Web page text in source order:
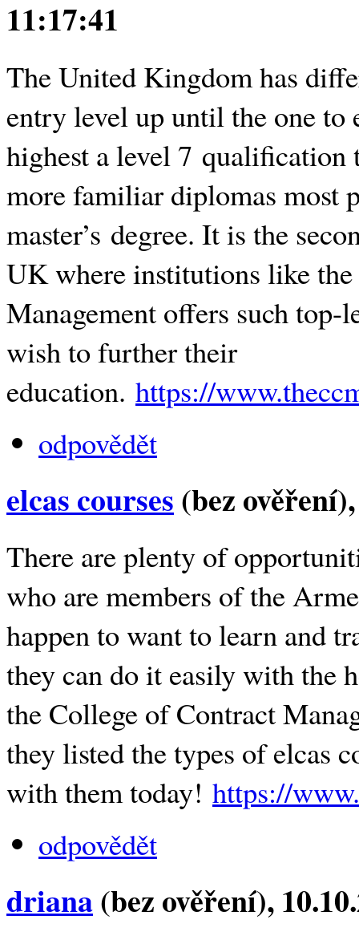
11:17:41
The United Kingdom has
entry level up until the one
highest a level 7 qualification
more familiar diplomas most
master’s degree. It is the
UK where institutions like
Management offers such top-
wish to further their
education. https://
odpovědět
elcas courses (bez ověření)
There are plenty of
who are members of the
happen to want to learn and
they can do it easily with the
the College of Contract
they listed the types of elcas
with them today! https://
odpovědět
driana(bez ověření),